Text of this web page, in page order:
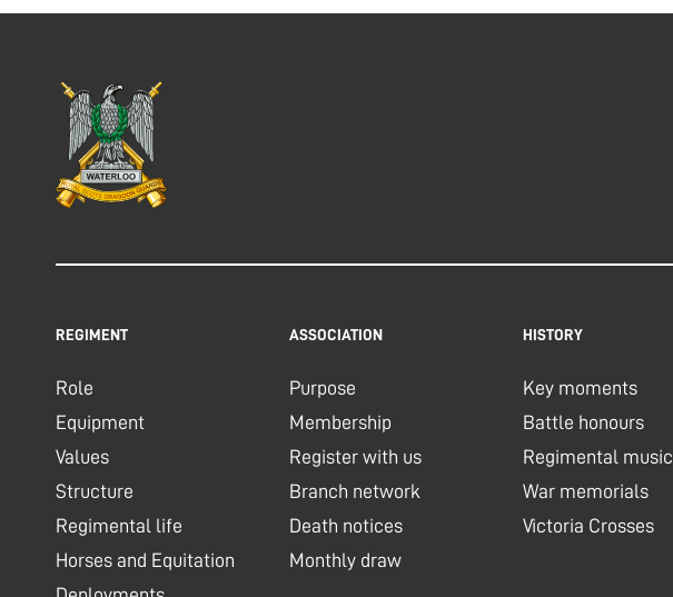
REGIMENT
Role
Equipment
Values
Structure
Regimental life
Horses and Equitation
ASSOCIATION
Purpose
Membership
Register with us
Branch network
Death notices
Monthly draw
HISTORY
Key moments
Battle honours
Regimental music
War memorials
Victoria Crosses